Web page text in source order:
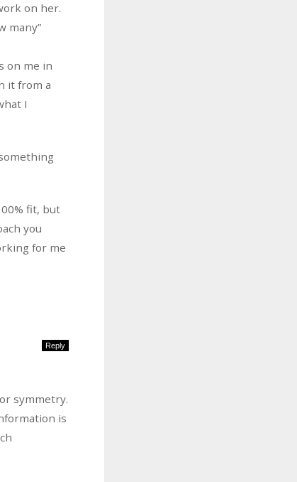
on her.
many”
on me in
it from a
I
fit, but
you
for me
Reply
symmetry.
is